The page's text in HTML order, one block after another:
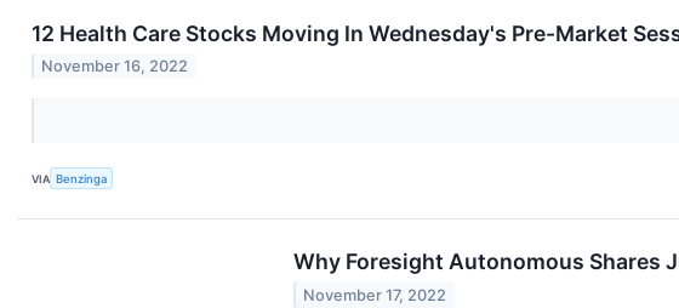
12 Health Care Stocks Moving In Wednesday's Pre-Market
November 16, 2022
VIA Benzinga
Why Foresight Autonomous Shares
November 17, 2022